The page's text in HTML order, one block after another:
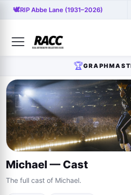
🕊️RIP Abbe Lane (1931–2026)
🏆
Michael — Cast
The full cast of Michael.